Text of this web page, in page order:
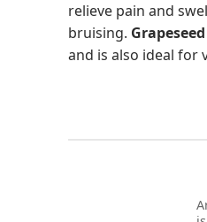
relieve pain and
bruising. Grapeseed
and is also ideal for